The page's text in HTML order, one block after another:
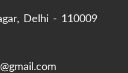
Delhi - 110009